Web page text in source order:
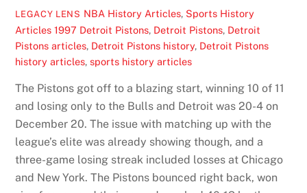
LEGACY LENS NBA History Articles, Sports History
Articles 1997 Detroit Pistons, Detroit Pistons, Detroit
Pistons articles, Detroit Pistons history, Detroit Pistons
history articles,sports history articles
The Pistons got off to a blazing start, winning 10 of 11
and losing only to the Bulls and Detroit was 20-4 on
December 20. The issue with matching up with the
league’s elite was already showing though, and a
three-game losing streak included losses at Chicago
and New York. The Pistons bounced right back, won